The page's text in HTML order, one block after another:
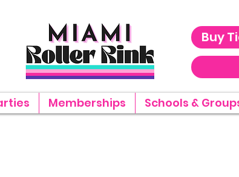
Buy
Memberships Schools &